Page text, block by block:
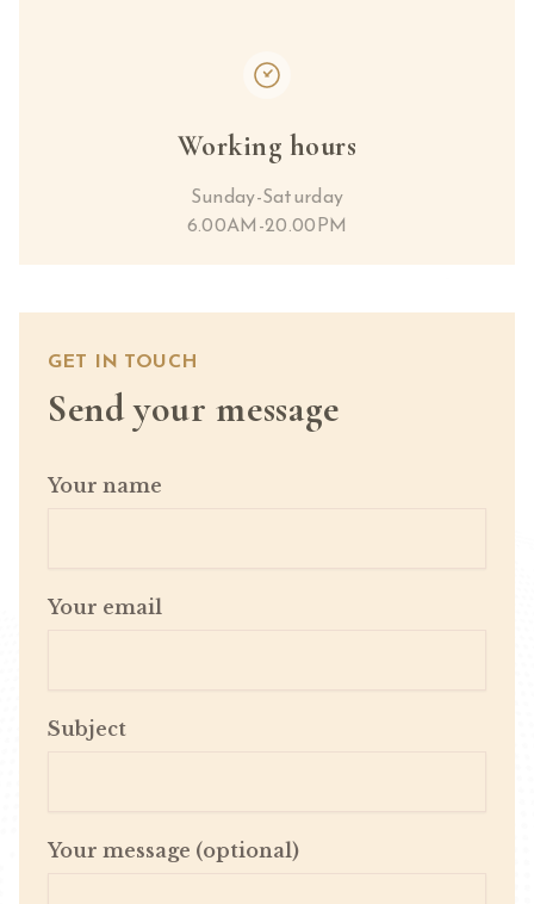
Working hours
Sunday-Saturday
6.00AM-20.00PM
GET IN TOUCH
Send your message
Your name
Your email
Subject
Your message (optional)